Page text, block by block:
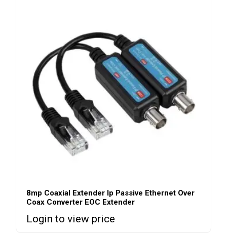
8mp Coaxial Extender Ip Passive Ethernet Over
Coax Converter EOC Extender
Login to view price